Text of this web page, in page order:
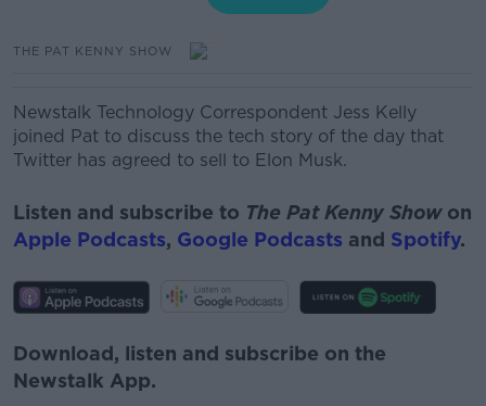
THE PAT KENNY SHOW
Newstalk Technology Correspondent Jess Kelly
joined Pat to discuss the tech story of the day that
Twitter has agreed to sell to Elon Musk.
Listen and subscribe to The Pat Kenny Showon
Apple Podcasts, Google Podcasts and Spotify.
Download, listen and subscribe on the
Newstalk App.